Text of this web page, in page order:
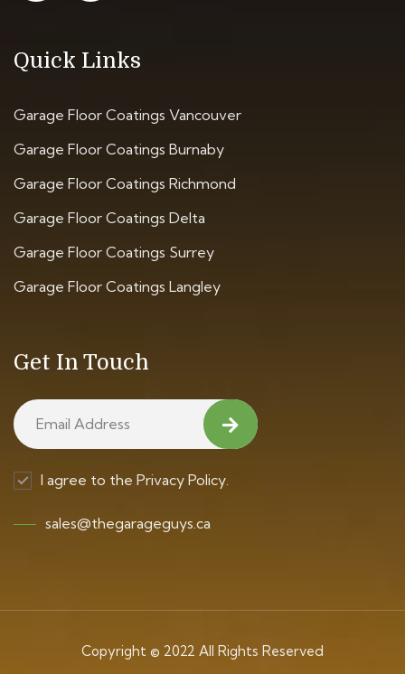
Quick Links
Garage Floor Coatings Vancouver
Garage Floor Coatings Burnaby
Garage Floor Coatings Richmond
Garage Floor Coatings Delta
Garage Floor Coatings Surrey
Garage Floor Coatings Langley
Get In Touch
I agree to the Privacy Policy.
sales@thegarageguys.ca
Copyright © 2022 All Rights Reserved